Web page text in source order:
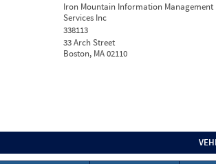
Iron Mountain Information Management
Services Inc
338113
33 Arch Street
Boston, MA 02110